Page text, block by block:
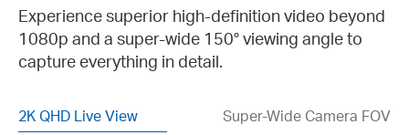
Experience superior high-definition video beyond
1080p and a super-wide 150° viewing angle to
capture everything in detail.
2K QHD Live View Super-Wide Camera FOV